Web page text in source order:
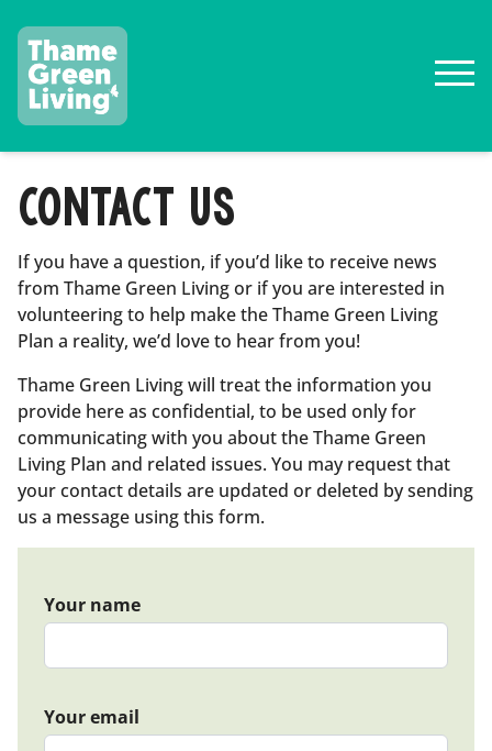
CONTACT US
If you have a question, if you’d like to receive news
from Thame Green Living or if you are interested in
volunteering to help make the Thame Green Living
Plan a reality, we’d love to hear from you!
Thame Green Living will treat the information you
provide here as confidential, to be used only for
communicating with you about the Thame Green
Living Plan and related issues. You may request that
your contact details are updated or deleted by sending
us a message using this form.
Your name
Your email